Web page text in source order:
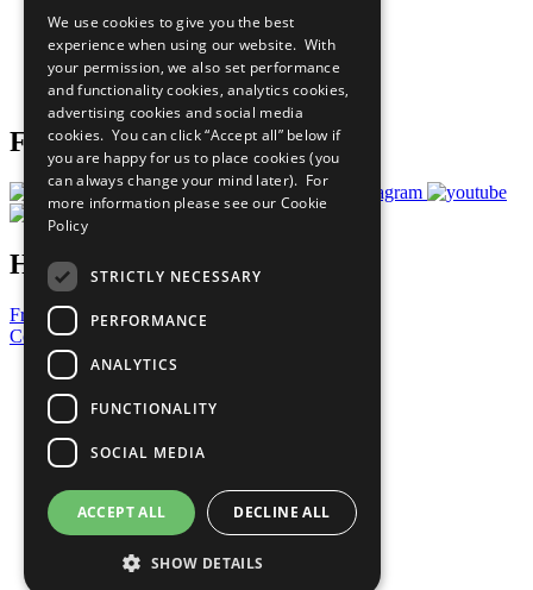
What You Can Do
Careers & Opportunities
Join Now
Prepare your CoP
Follow Us
Have a Question?
Frequently Asked Questions
Contact Us
United Nations
Privacy Policy
Cookies Policy
Copyright
Photo Credits
We use cookies to give you the best
experience when using our website. With
your permission, we also set performance
and functionality cookies, analytics cookies,
advertising cookies and social media
cookies. You can click “Accept all” below if
you are happy for us to place cookies (you
can always change your mind later). For
more information please see our Cookie
Policy
STRICTLY NECESSARY
PERFORMANCE
ANALYTICS
FUNCTIONALITY
SOCIAL MEDIA
ACCEPT ALL DECLINE ALL
SHOW DETAILS